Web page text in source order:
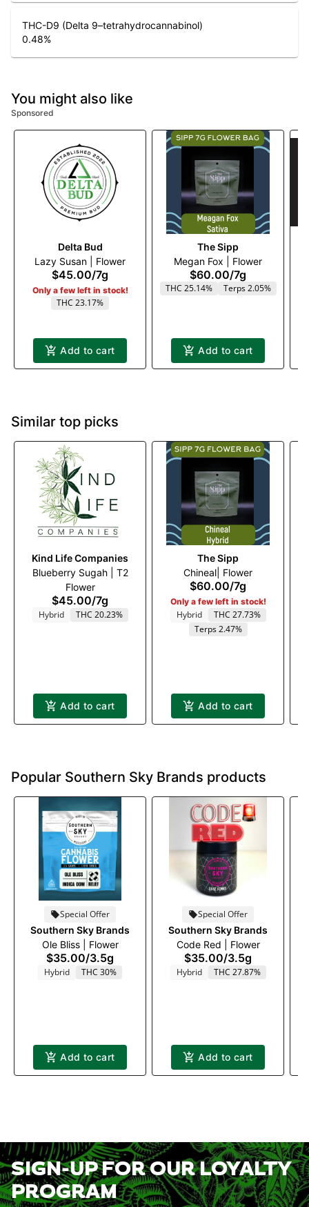
THC-D9 (Delta 9–tetrahydrocannabinol)
0.48%
You might also like
Sponsored
Delta Bud
Lazy Susan | Flower
$45.00/7g
Only a few left in stock!
THC 23.17%
Add to cart
The Sipp
Megan Fox | Flower
$60.00/7g
THC 25.14% Terps 2.05%
Add to cart
Similar top picks
Kind Life Companies
Blueberry Sugah | T2
Flower
$45.00/7g
Hybrid THC 20.23%
Add to cart
The Sipp
Chineal| Flower
$60.00/7g
Only a few left in stock!
Hybrid
THC 27.73%
Terps 2.47%
Add to cart
Popular Southern Sky Brands products
Special Offer
Southern Sky Brands
Ole Bliss | Flower
$35.00/3.5g
Hybrid THC 30%
Add to cart
Special Offer
Southern Sky Brands
Code Red | Flower
$35.00/3.5g
Hybrid THC 27.87%
Add to cart
SIGN-UP FOR OUR LOYALTY
PROGRAM